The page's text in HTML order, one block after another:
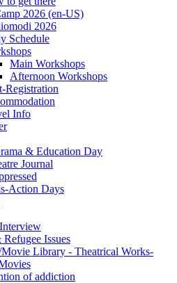
2026 (en-US)
2026
Schedule
Main Workshops
Afternoon Workshops
Registration
Info
& Education Day
Journal
Action Days
Issues
Library - Theatrical Works-
of addiction